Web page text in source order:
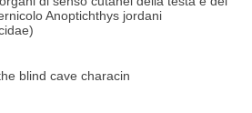
Anoptichthys jordani
blind cave characin